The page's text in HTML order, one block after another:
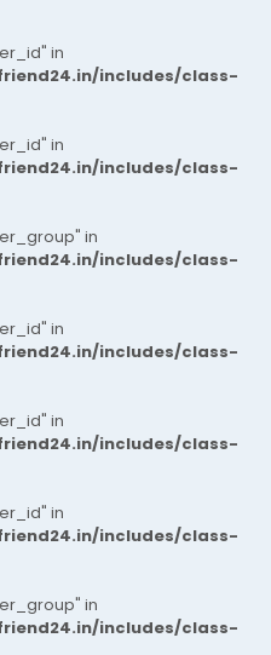
in
includes/class-
in
includes/class-
in
includes/class-
in
includes/class-
in
includes/class-
in
includes/class-
in
includes/class-